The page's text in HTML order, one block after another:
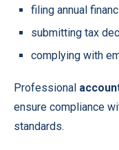
filing annual
submitting tax
complying with
Professional
ensure compliance
standards.